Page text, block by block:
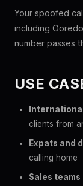
Your spoofed
including
number passes
USE
clients from
Expats and
calling home
Sales teams